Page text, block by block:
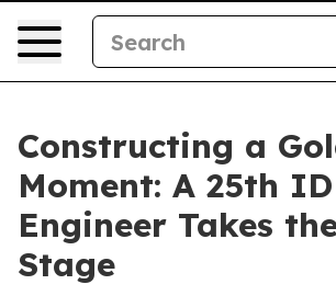
Constructing a
Moment: A 25th ID
Engineer Takes
Stage